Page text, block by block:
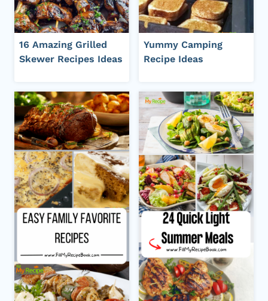
16 Amazing Grilled
Skewer Recipes Ideas
Yummy Camping
Recipe Ideas